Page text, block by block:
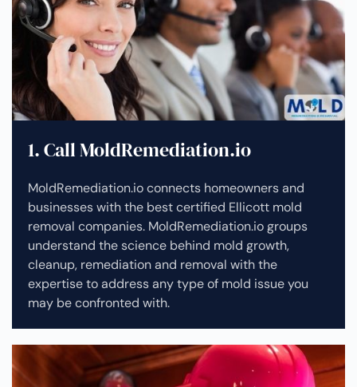
1. Call MoldRemediation.io
MoldRemediation.io connects homeowners and
businesses with the best certified Ellicott mold
removal companies. MoldRemediation.io groups
understand the science behind mold growth,
cleanup, remediation and removal with the
expertise to address any type of mold issue you
may be confronted with.